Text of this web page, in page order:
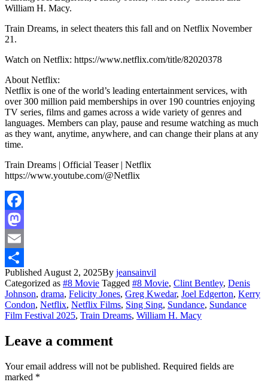
William H. Macy.
Train Dreams, in select theaters this fall and on Netflix November
21.
Watch on Netflix: https://www.netflix.com/title/82020378
About Netflix:
Netflix is one of the world’s leading entertainment services, with
over 300 million paid memberships in over 190 countries enjoying
TV series, films and games across a wide variety of genres and
languages. Members can play, pause and resume watching as much
as they want, anytime, anywhere, and can change their plans at any
time.
Train Dreams | Official Teaser | Netflix
https://www.youtube.com/@Netflix
Facebook
Mastodon
Email
Share
Published August 2, 2025By jeansainvil
Categorized as #8 Movie Tagged #8 Movie, Clint Bentley, Denis
Johnson, drama, Felicity Jones, Greg Kwedar, Joel Edgerton, Kerry
Condon, Netflix, Netflix Films, Sing Sing, Sundance, Sundance
Film Festival 2025, Train Dreams, William H. Macy
Leave a comment
Your email address will not be published. Required fields are
marked *